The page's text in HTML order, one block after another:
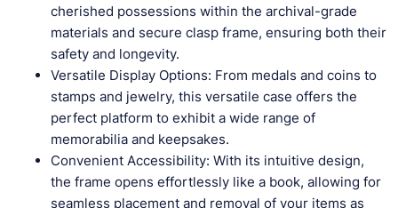
cherished possessions within the archival-grade
materials and secure clasp frame, ensuring both their
safety and longevity.
Versatile Display Options: From medals and coins to
stamps and jewelry, this versatile case offers the
perfect platform to exhibit a wide range of
memorabilia and keepsakes.
Convenient Accessibility: With its intuitive design,
the frame opens effortlessly like a book, allowing for
seamless placement and removal of your items as